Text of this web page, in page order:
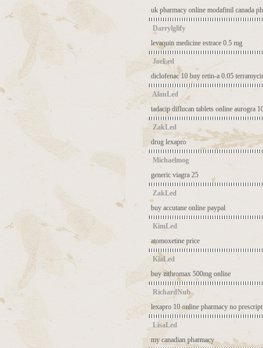
uk pharmacy online modafinil canada
Darrylglify
levaquin medicine estrace 0.5 mg
JoeLed
diclofenac 10 buy retin-a 0.05
AlanLed
tadacip diflucan tablets online aurogra
ZakLed
drug lexapro
Michaelmog
generic viagra 25
ZakLed
buy accutane online paypal
KimLed
atomoxetine price
KiaLed
buy zithromax 500mg online
RichardNub
lexapro 10 online pharmacy no
LisaLed
my canadian pharmacy